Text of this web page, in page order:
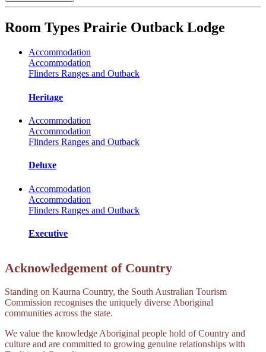
Room Types Prairie Outback Lodge
Accommodation
Accommodation
Flinders Ranges and Outback
Heritage
Accommodation
Accommodation
Flinders Ranges and Outback
Deluxe
Accommodation
Accommodation
Flinders Ranges and Outback
Executive
Acknowledgement of Country
Standing on Kaurna Country, the South Australian Tourism
Commission recognises the uniquely diverse Aboriginal
communities across the state.
We value the knowledge Aboriginal people hold of Country and
culture and are committed to growing genuine relationships with